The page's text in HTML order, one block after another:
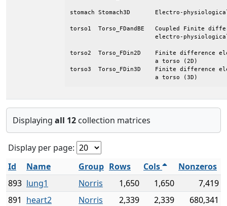
stomach	Stomach3D	Electro-physiological model of a Duodenum
torso1	Torso_FDandBE	Coupled Finite difference/Boundary element
torso2	Torso_FDin2D	Finite difference electro-physiological model of
torso3	Torso_FDin3D	Finite difference electro-physiological model of
			a torso (3D)
Displaying all 12 collection matrices
Display per page:
Id
Name Group Rows Cols
Nonzeros
893 lung1 Norris 1,650 1,650
7,419
891 heart2 Norris 2,339 2,339
680,341